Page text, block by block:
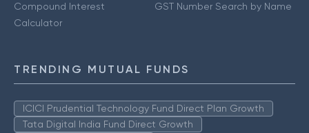
Compound Interest
Calculator
GST Number Search by Name
TRENDING MUTUAL FUNDS
ICICI Prudential Technology Fund Direct Plan Growth
Tata Digital India Fund Direct Growth